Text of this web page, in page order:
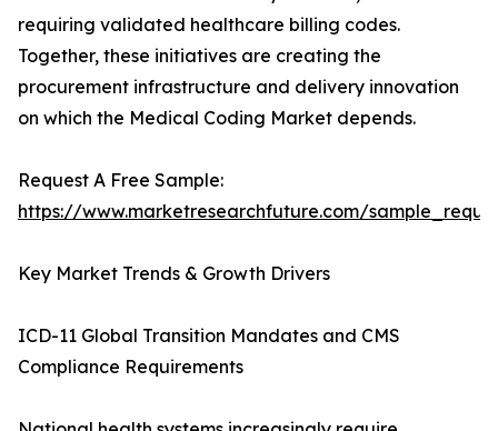
requiring validated healthcare billing codes.
Together, these initiatives are creating the
procurement infrastructure and delivery innovation
on which the Medical Coding Market depends.
Request A Free Sample:
https://www.marketresearchfuture.com/
Key Market Trends & Growth Drivers
ICD-11 Global Transition Mandates and CMS
Compliance Requirements